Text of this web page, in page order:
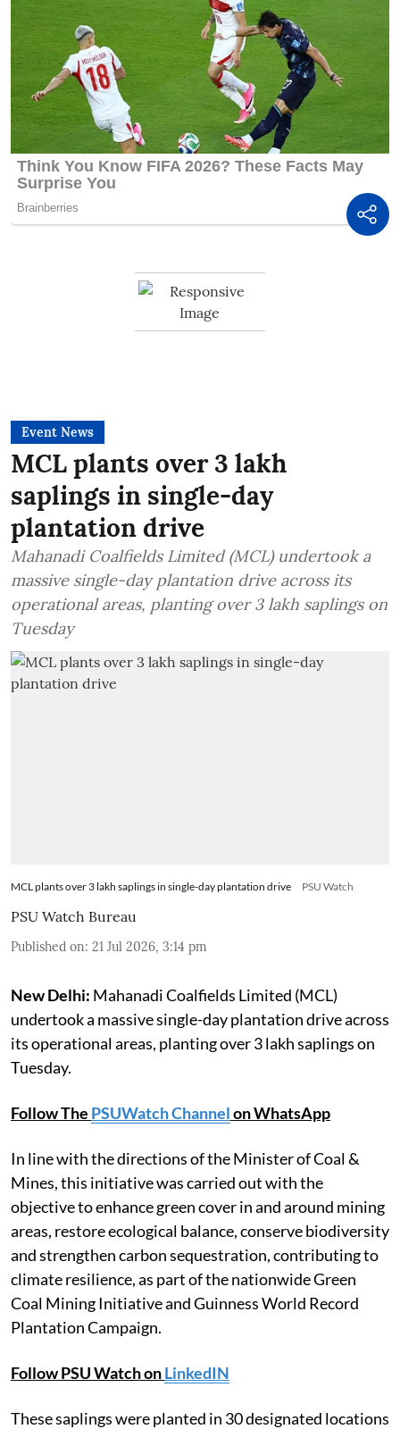
Event News
MCL plants over 3 lakh
saplings in single-day
plantation drive
Mahanadi Coalfields Limited (MCL) undertook a
massive single-day plantation drive across its
operational areas, planting over 3 lakh saplings on
Tuesday
MCL plants over 3 lakh saplings in single-day plantation drive PSU Watch
PSU Watch Bureau
Published on: 21 Jul 2026, 3:14 pm
New Delhi: Mahanadi Coalfields Limited (MCL)
undertook a massive single-day plantation drive across
its operational areas, planting over 3 lakh saplings on
Tuesday.
Follow The PSUWatch Channelon WhatsApp
In line with the directions of the Minister of Coal &
Mines, this initiative was carried out with the
objective to enhance green cover in and around mining
areas, restore ecological balance, conserve biodiversity
and strengthen carbon sequestration, contributing to
climate resilience, as part of the nationwide Green
Coal Mining Initiative and Guinness World Record
Plantation Campaign.
Follow PSU Watch onLinkedIN
These saplings were planted in 30 designated locations